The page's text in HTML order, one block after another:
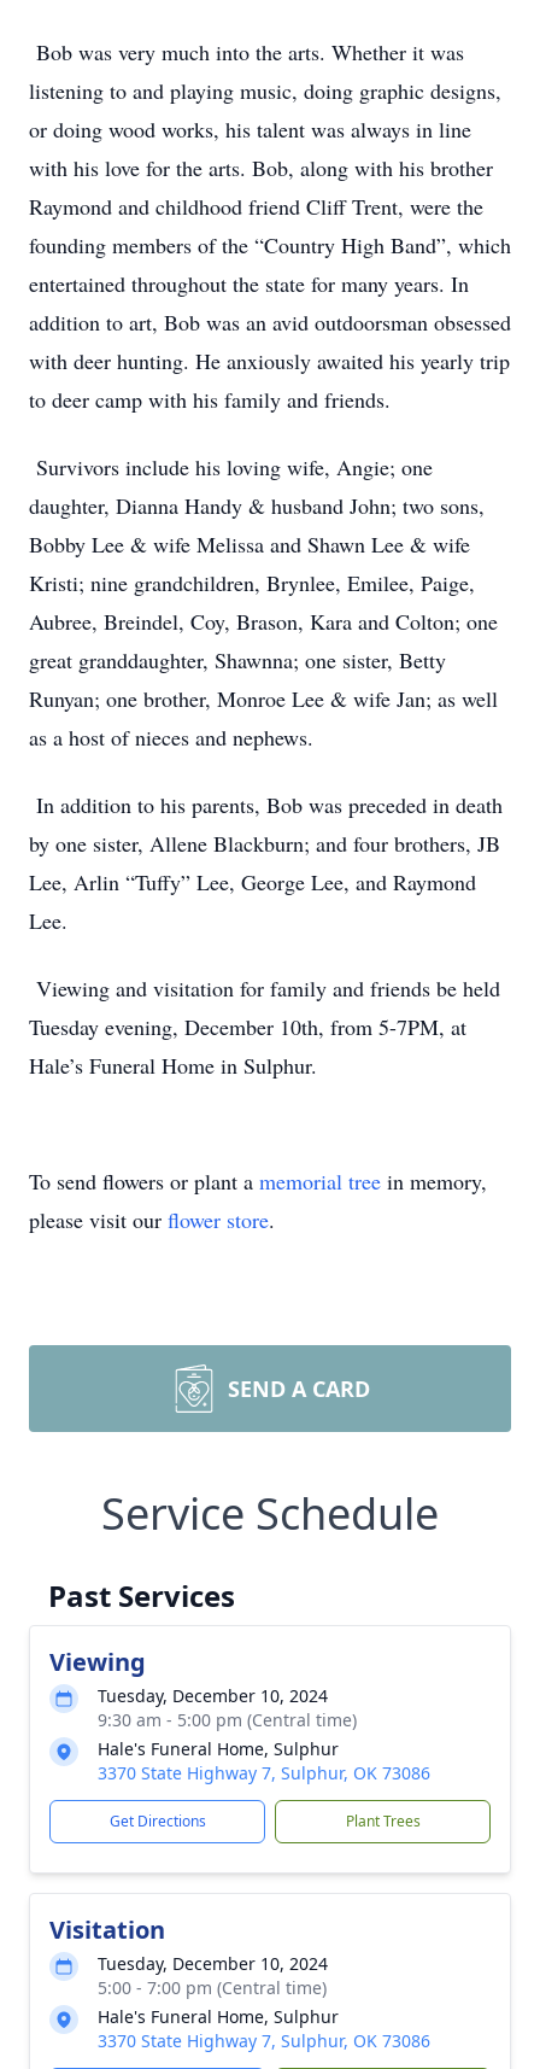
Bob was very much into the arts. Whether it was
listening to and playing music, doing graphic designs,
or doing wood works, his talent was always in line
with his love for the arts. Bob, along with his brother
Raymond and childhood friend Cliff Trent, were the
founding members of the “Country High Band”, which
entertained throughout the state for many years. In
addition to art, Bob was an avid outdoorsman obsessed
with deer hunting. He anxiously awaited his yearly trip
to deer camp with his family and friends.
Survivors include his loving wife, Angie; one
daughter, Dianna Handy & husband John; two sons,
Bobby Lee & wife Melissa and Shawn Lee & wife
Kristi; nine grandchildren, Brynlee, Emilee, Paige,
Aubree, Breindel, Coy, Brason, Kara and Colton; one
great granddaughter, Shawnna; one sister, Betty
Runyan; one brother, Monroe Lee & wife Jan; as well
as a host of nieces and nephews.
In addition to his parents, Bob was preceded in death
by one sister, Allene Blackburn; and four brothers, JB
Lee, Arlin “Tuffy” Lee, George Lee, and Raymond
Lee.
Viewing and visitation for family and friends be held
Tuesday evening, December 10th, from 5-7PM, at
Hale’s Funeral Home in Sulphur.
To send flowers or plant a memorial tree in memory,
please visit our flower store.
SEND A CARD
Service Schedule
Past Services
Viewing
Tuesday, December 10, 2024
9:30 am - 5:00 pm (Central time)
Hale's Funeral Home, Sulphur
3370 State Highway 7, Sulphur, OK 73086
Get Directions Plant Trees
Visitation
Tuesday, December 10, 2024
5:00 - 7:00 pm (Central time)
Hale's Funeral Home, Sulphur
3370 State Highway 7, Sulphur, OK 73086